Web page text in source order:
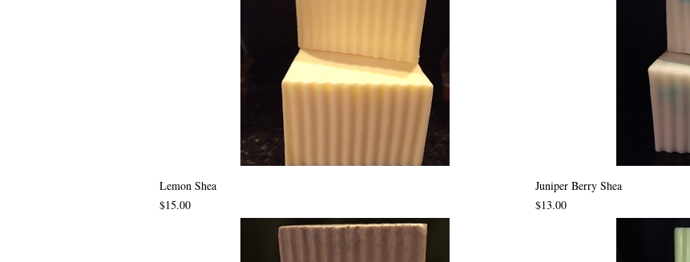
Lemon Shea
Price
$15.00
Juniper Berry Shea
Price
$13.00